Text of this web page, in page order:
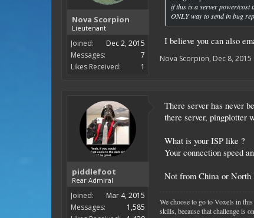
Nova Scorpion
Lieutenant
Joined:
Dec 2, 2015
Messages:
7
Likes Received:
1
if this is a server power/cost
ONLY way to send in bug
I believe you can also
Nova Scorpion, Dec 8, 2015
piddlefoot
Rear Admiral
Joined:
Mar 4, 2015
Messages:
1,585
There server has never
there server, pingplotter
What is your ISP like ?
Your connection speed
Not from China or North
We choose to go to Voxels in this
skills, because that challenge is